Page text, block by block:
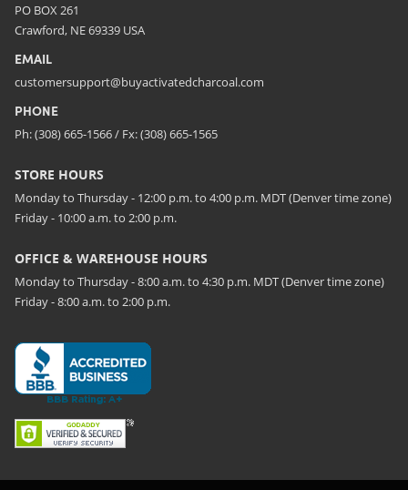
PO BOX 261
Crawford, NE 69339 USA
EMAIL
customersupport@buyactivatedcharcoal.com
PHONE
Ph: (308) 665-1566 / Fx: (308) 665-1565
STORE HOURS
Monday to Thursday - 12:00 p.m. to 4:00 p.m. MDT (Denver time zone)
Friday - 10:00 a.m. to 2:00 p.m.
OFFICE & WAREHOUSE HOURS
Monday to Thursday - 8:00 a.m. to 4:30 p.m. MDT (Denver time zone)
Friday - 8:00 a.m. to 2:00 p.m.